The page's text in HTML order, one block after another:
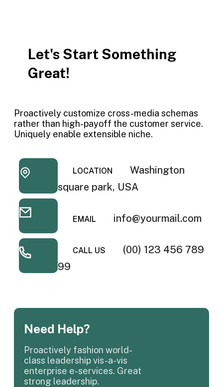
Let's Start Something
Great!
Proactively customize cross-media schemas
rather than high-payoff the customer service.
Uniquely enable extensible niche.
LOCATION
Washington
square park, USA
EMAIL info@yourmail.com
CALL US
(00) 123 456 789
99
Need Help?
Proactively fashion world-
class leadership vis-a-vis
enterprise e-services. Great
strong leadership.